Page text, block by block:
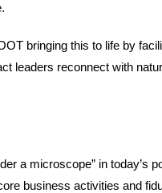
bringing this to life by
leaders reconnect with
a microscope” in today’s
business activities and